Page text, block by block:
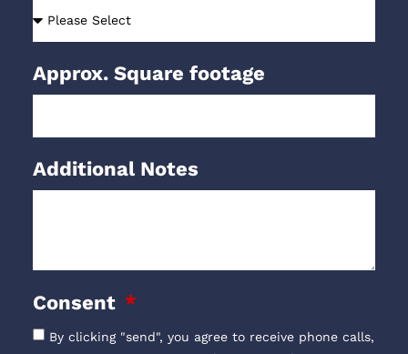
Approx. Square footage
Additional Notes
Consent
By clicking "send", you agree to receive phone calls,